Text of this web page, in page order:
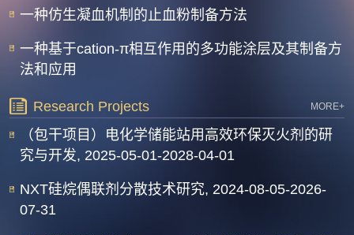
一种仿生凝血机制的止血粉制备方法
一种基于cation-π相互作用的多功能涂层及其制备方
法和应用
Research Projects MORE+
（包干项目）电化学储能站用高效环保灭火剂的研
究与开发, 2025-05-01-2028-04-01
NXT硅烷偶联剂分散技术研究, 2024-08-05-2026-
07-31